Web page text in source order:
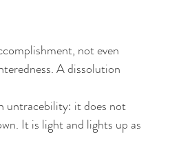
not even
A dissolution
untracebility: it does not
It is light and lights up as